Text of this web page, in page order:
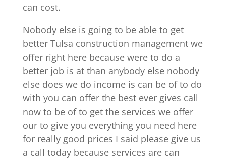
can cost.
Nobody else is going to be able to get
better Tulsa construction management we
offer right here because were to do a
better job is at than anybody else nobody
else does we do income is can be of to do
with you can offer the best ever gives call
now to be of to get the services we offer
our to give you everything you need here
for really good prices I said please give us
a call today because services are can